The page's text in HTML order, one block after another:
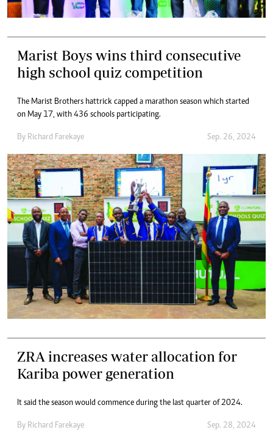
Marist Boys wins third consecutive
high school quiz competition
The Marist Brothers hattrick capped a marathon season which started
on May 17, with 436 schools participating.
By Richard Farekaye Sep. 26, 2024
ZRA increases water allocation for
Kariba power generation
It said the season would commence during the last quarter of 2024.
By Richard Farekaye Sep. 28, 2024